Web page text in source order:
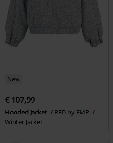
New
€ 107,99
Hooded Jacket
RED by EMP
Winter Jacket